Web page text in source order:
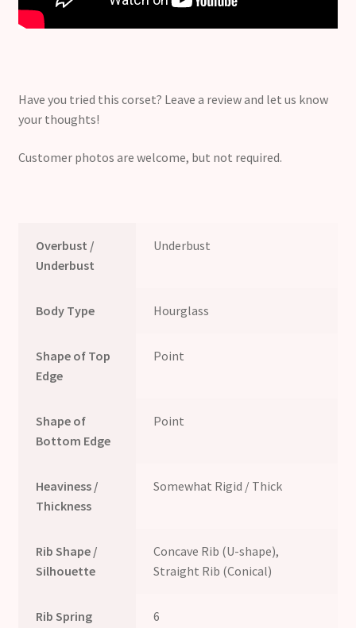
Have you tried this corset? Leave a review and let us know
your thoughts!
Customer photos are welcome, but not required.
Overbust /
Underbust
Underbust
Body Type Hourglass
Shape of Top
Edge
Point
Shape of
Bottom Edge
Point
Heaviness /
Thickness
Somewhat Rigid / Thick
Rib Shape /
Silhouette
Concave Rib (U-shape),
Straight Rib (Conical)
Rib Spring 6